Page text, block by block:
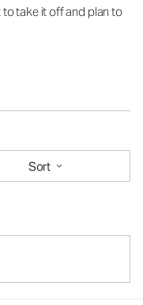
take it off and plan to
Sort